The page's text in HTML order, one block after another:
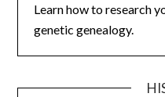
Learn how to research
genetic genealogy.